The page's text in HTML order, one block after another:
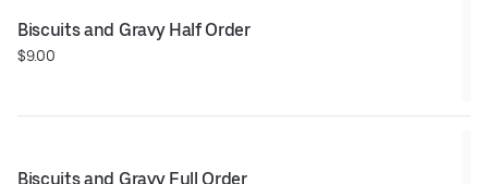
Biscuits and Gravy Half Order
$9.00
Biscuits and Gravy Full Order